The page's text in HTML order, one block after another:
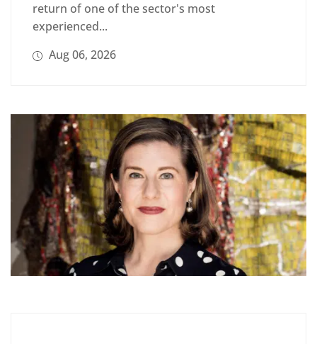
return of one of the sector's most
experienced...
Aug 06, 2026